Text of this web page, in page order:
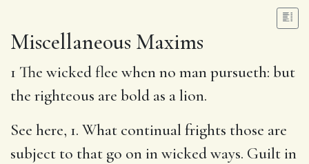
Miscellaneous Maxims
1 The wicked flee when no man pursueth: but
the righteous are bold as a lion.
See here, 1. What continual frights those are
subject to that go on in wicked ways. Guilt in